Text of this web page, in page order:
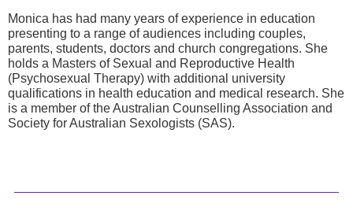
Monica has had many years of experience in education
presenting to a range of audiences including couples,
parents, students, doctors and church congregations. She
holds a Masters of Sexual and Reproductive Health
(Psychosexual Therapy) with additional university
qualifications in health education and medical research. She
is a member of the Australian Counselling Association and
Society for Australian Sexologists (SAS).